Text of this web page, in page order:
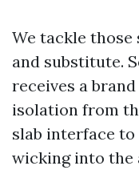
We tackle
and substitute.
receives a
isolation from
slab interface
wicking into the